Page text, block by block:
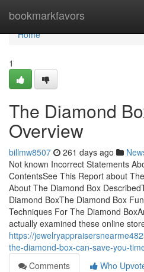
bookmarkfavors
Home
Home
1
The Diamond
Overview
billmw8507 261 days ago
Not known Incorrect Statements
ContentsSee This Report about
About The Diamond Box
Diamond BoxThe Diamond Box
Techniques For The Diamond
actually examined these online
https://
the-diamond-box-can-save-you-
Comments
Who